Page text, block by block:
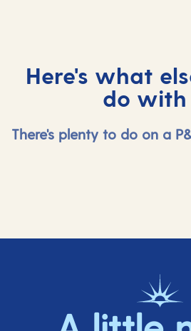
Here's what
do with
There's plenty to do on a